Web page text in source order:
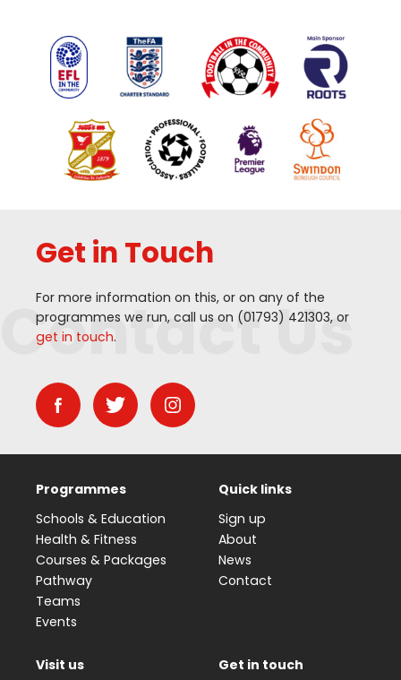
Get in Touch
For more information on this, or on any of the
programmes we run, call us on (01793) 421303, or
get in touch.
Contact Us
Programmes
Schools & Education
Health & Fitness
Courses & Packages
Pathway
Teams
Events
Quick links
Sign up
About
News
Contact
Visit us Get in touch